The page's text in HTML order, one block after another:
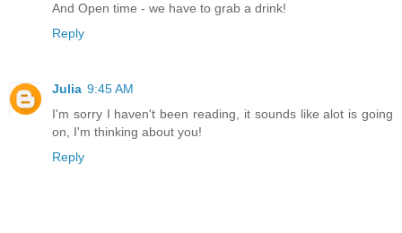
And Open time - we have to grab a drink!
Reply
Julia 9:45 AM
I'm sorry I haven't been reading, it sounds like alot is going
on, I'm thinking about you!
Reply